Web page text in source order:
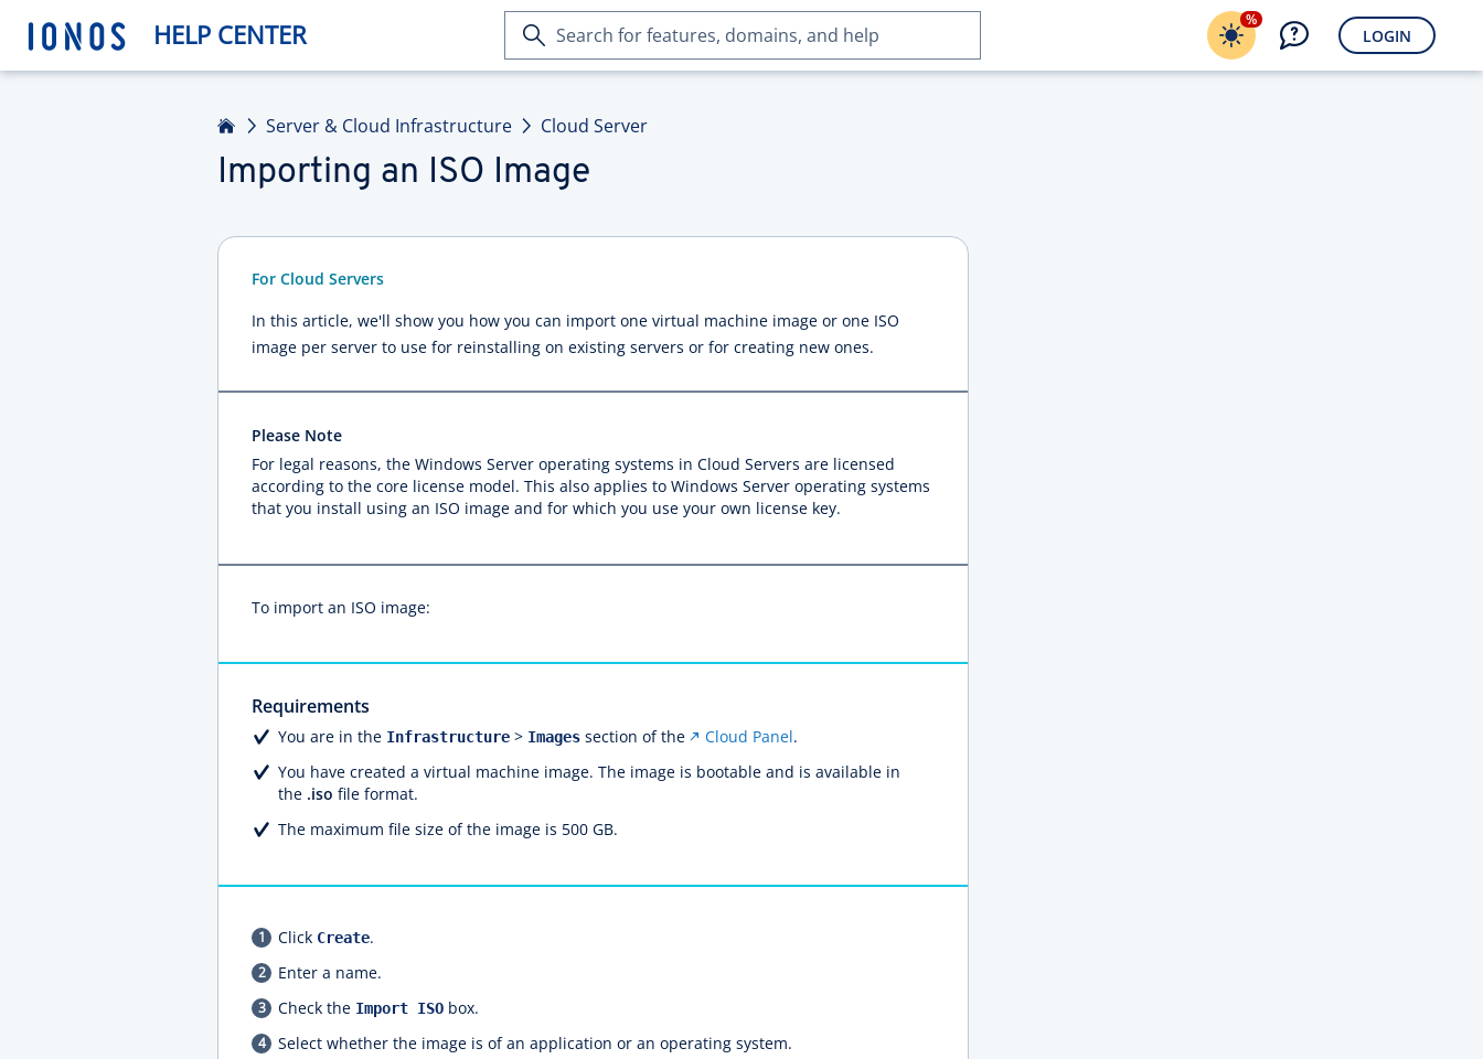
HELP CENTER
Search
for
%
LOGIN
Server & Cloud Infrastructure Cloud Server
Importing an ISO Image
For Cloud Servers
In this article, we'll show you how you can import one virtual machine image or one ISO
image per server to use for reinstalling on existing servers or for creating new ones.
Please Note
For legal reasons, the Windows Server operating systems in Cloud Servers are licensed
according to the core license model. This also applies to Windows Server operating systems
that you install using an ISO image and for which you use your own license key.
To import an ISO image:
Requirements
You are in the Infrastructure > Images section of the Cloud Panel.
You have created a virtual machine image. The image is bootable and is available in
the .iso file format.
The maximum file size of the image is 500 GB.
Click Create.
Enter a name.
Check the Import ISO box.
Select whether the image is of an application or an operating system.